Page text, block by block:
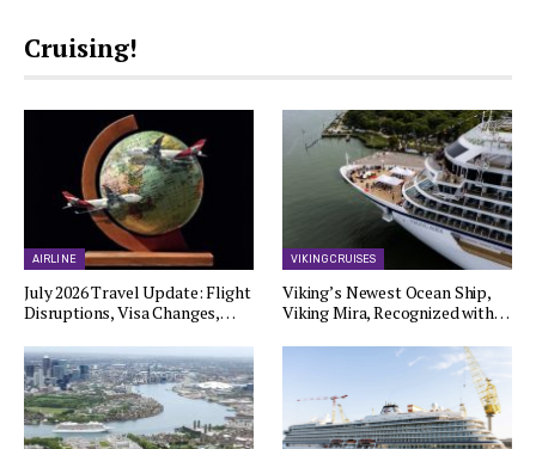
Cruising!
AIRLINE
July 2026 Travel Update: Flight
Disruptions, Visa Changes,…
VIKING CRUISES
Viking’s Newest Ocean Ship,
Viking Mira, Recognized with…